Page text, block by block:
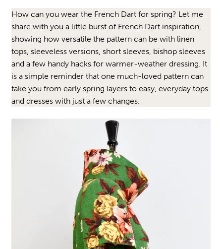
How can you wear the French Dart for spring? Let me
share with you a little burst of French Dart inspiration,
showing how versatile the pattern can be with linen
tops, sleeveless versions, short sleeves, bishop sleeves
and a few handy hacks for warmer-weather dressing. It
is a simple reminder that one much-loved pattern can
take you from early spring layers to easy, everyday tops
and dresses with just a few changes.